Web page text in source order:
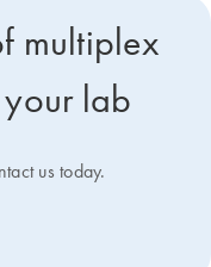
multiplex
your lab
us today.